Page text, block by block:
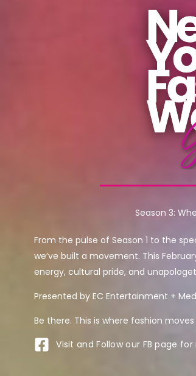
Season 3:
From the pulse of Season 1 to the
we’ve built a movement. This
energy, cultural pride, and
Presented by EC Entertainment +
Be there. This is where fashion
Visit and Follow our FB page